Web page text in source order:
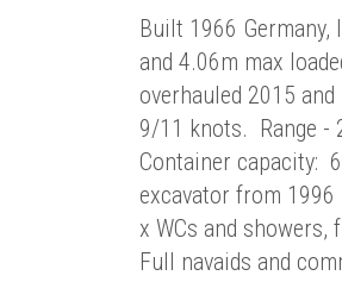
Built 1966
and 4.06m max
overhauled 2015
9/11 knots. Range -
Container capacity:
excavator from
x WCs and showers,
Full navaids and